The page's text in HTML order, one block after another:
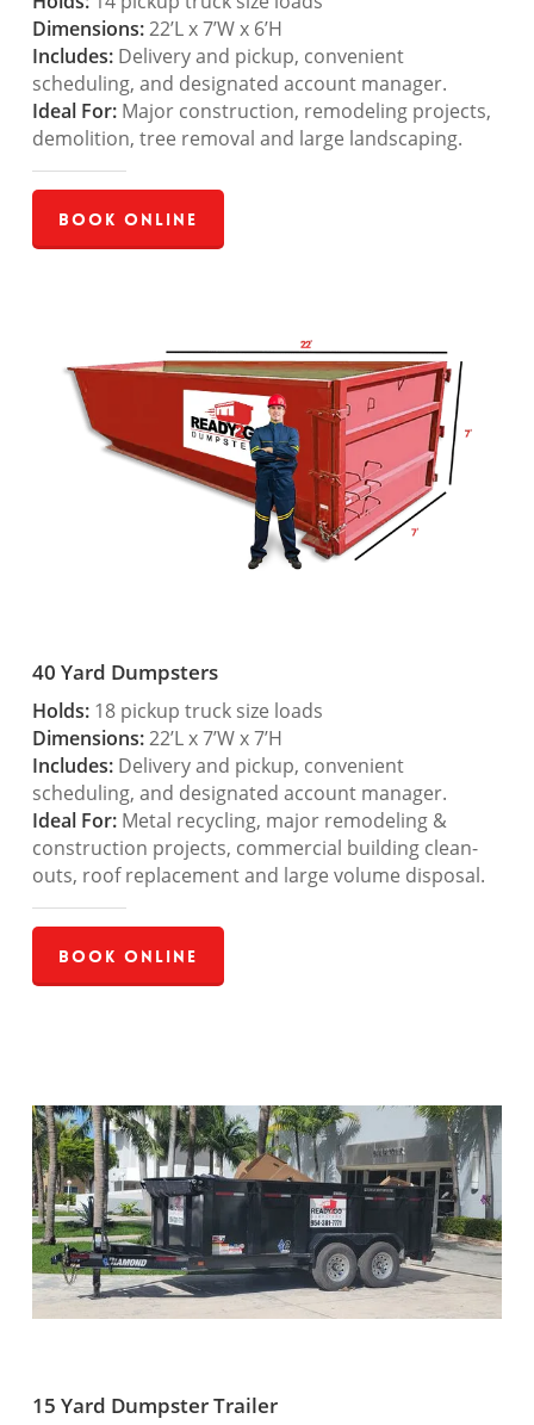
Dimensions:22’L x 7’W x 6’H
Includes:Delivery and pickup, convenient
scheduling, and designated account manager.
Ideal For:Major construction, remodeling projects,
demolition, tree removal and large landscaping.
Book Online
40 Yard Dumpsters
Holds:18 pickup truck size loads
Dimensions:22’L x 7’W x 7’H
Includes:Delivery and pickup, convenient
scheduling, and designated account manager.
Ideal For:Metal recycling, major remodeling &
construction projects, commercial building clean-
outs, roof replacement and large volume disposal.
Book Online
15 Yard Dumpster Trailer